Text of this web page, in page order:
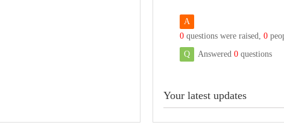
A
0 questions were raised, 0
Q
Answered 0 questions
Your latest updates